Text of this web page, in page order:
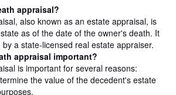
appraisal?
also known as an estate appraisal, is
as of the date of the owner's death. It
a state-licensed real estate appraiser.
appraisal important?
is important for several reasons:
the value of the decedent's estate